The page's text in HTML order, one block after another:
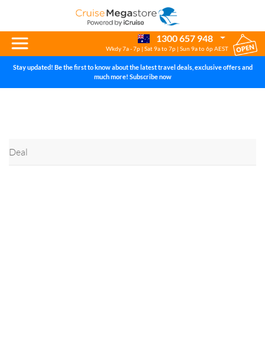
1300 657 948
Wkdy 7a - 7p | Sat 9a to 7p | Sun 9a to 6p AEST
Stay updated! Be the first to know about the latest travel deals, exclusive offers and
much more! Subscribe now
Deal